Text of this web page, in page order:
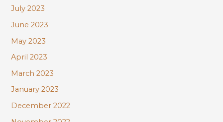
July 2023
June 2023
May 2023
April 2023
March 2023
January 2023
December 2022